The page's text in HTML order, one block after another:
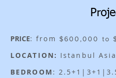
PRICE: from $600,000 to
LOCATION: Istanbul
BEDROOM :